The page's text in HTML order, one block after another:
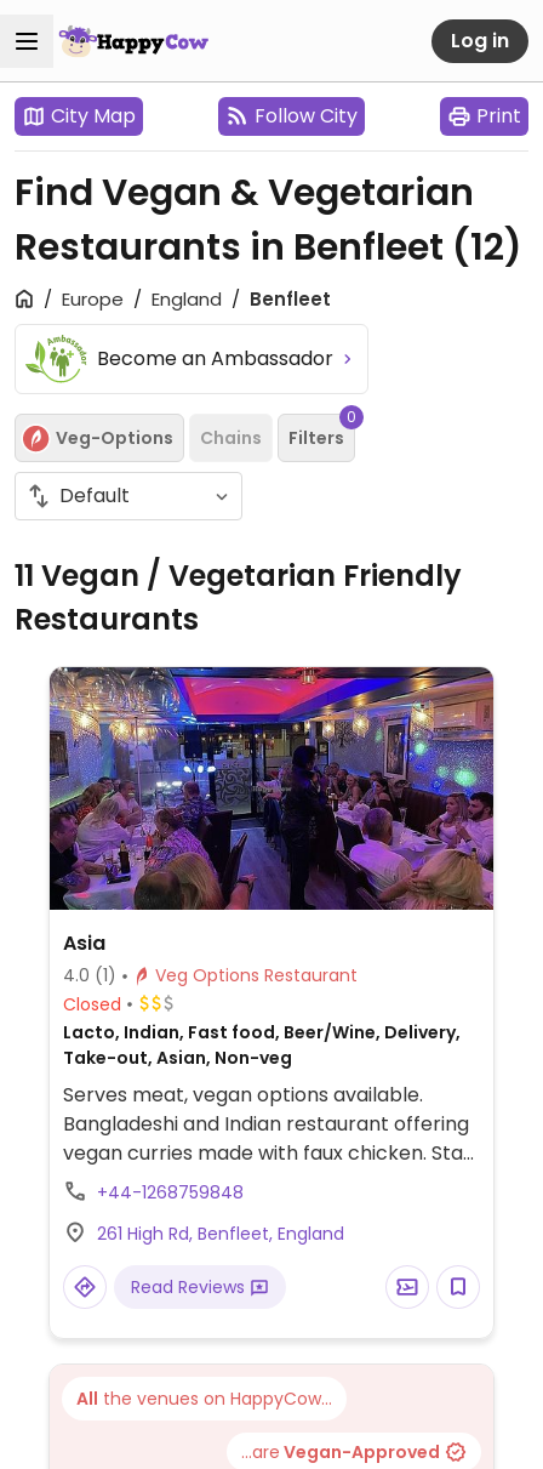
Log in
City Map Follow City Print
Find Vegan & Vegetarian
Restaurants in Benfleet (12)
Europe England Benfleet
Become an Ambassador
Veg-Options Chains Filters
0
11 Vegan / Vegetarian Friendly
Restaurants
Asia
4.0 (1)
Veg Options Restaurant
Closed
Lacto, Indian, Fast food, Beer/Wine, Delivery,
Take-out, Asian, Non-veg
Serves meat, vegan options available.
Bangladeshi and Indian restaurant offering
vegan curries made with faux chicken. Staff
is willing to customize most dishes to be
+44-1268759848
261 High Rd, Benfleet, England
Read Reviews
All the venues on HappyCow...
...are Vegan-Approved